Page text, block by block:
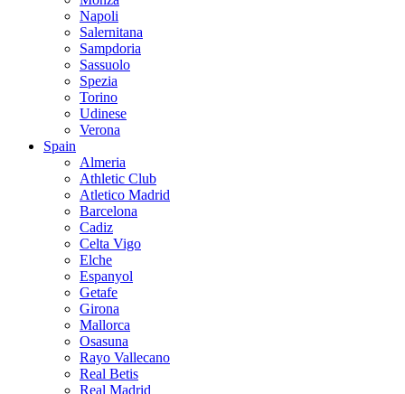
Napoli
Salernitana
Sampdoria
Sassuolo
Spezia
Torino
Udinese
Verona
Spain
Almeria
Athletic Club
Atletico Madrid
Barcelona
Cadiz
Celta Vigo
Elche
Espanyol
Getafe
Girona
Mallorca
Osasuna
Rayo Vallecano
Real Betis
Real Madrid